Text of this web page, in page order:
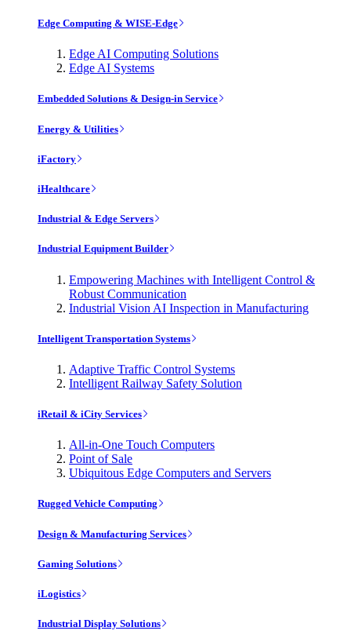
Edge Computing & WISE-Edge
Edge AI Computing Solutions
Edge AI Systems
Embedded Solutions & Design-in Service
Energy & Utilities
iFactory
iHealthcare
Industrial & Edge Servers
Industrial Equipment Builder
Empowering Machines with Intelligent Control &
Robust Communication
Industrial Vision AI Inspection in Manufacturing
Intelligent Transportation Systems
Adaptive Traffic Control Systems
Intelligent Railway Safety Solution
iRetail & iCity Services
All-in-One Touch Computers
Point of Sale
Ubiquitous Edge Computers and Servers
Rugged Vehicle Computing
Design & Manufacturing Services
Gaming Solutions
iLogistics
Industrial Display Solutions